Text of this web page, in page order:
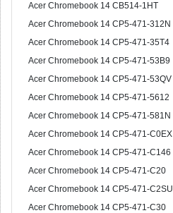
Acer Chromebook 14 CB514-1HT
Acer Chromebook 14 CP5-471-312N
Acer Chromebook 14 CP5-471-35T4
Acer Chromebook 14 CP5-471-53B9
Acer Chromebook 14 CP5-471-53QV
Acer Chromebook 14 CP5-471-5612
Acer Chromebook 14 CP5-471-581N
Acer Chromebook 14 CP5-471-C0EX
Acer Chromebook 14 CP5-471-C146
Acer Chromebook 14 CP5-471-C20
Acer Chromebook 14 CP5-471-C2SU
Acer Chromebook 14 CP5-471-C30